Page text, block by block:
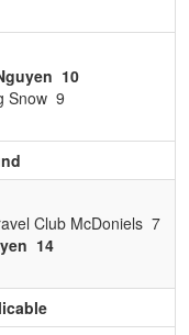
10
Snow 9
Club McDoniels 7
14